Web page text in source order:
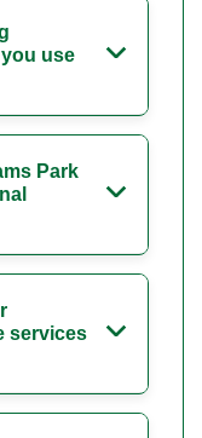
use
Park
services